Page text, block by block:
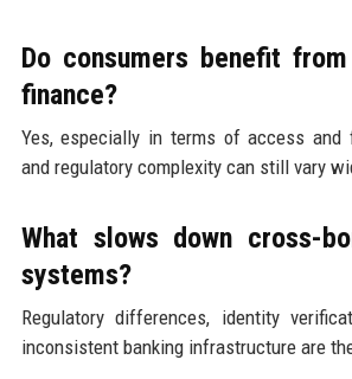
Do consumers benefit
finance?
Yes, especially in terms of access and
and regulatory complexity can still vary
What slows down cross-
systems?
Regulatory differences, identity
inconsistent banking infrastructure are